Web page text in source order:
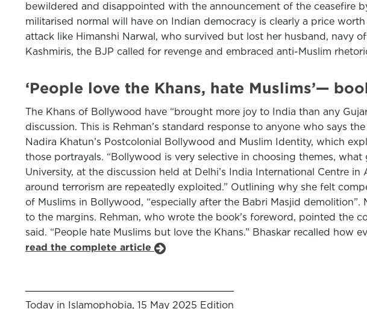
bewildered and disappointed with the announcement of the ceasefire
militarised normal will have on Indian democracy is clearly a price
attack like Himanshi Narwal, who survived but lost her husband, navy
Kashmiris, the BJP called for revenge and embraced anti-Muslim
‘People love the Khans, hate Muslims’—
The Khans of Bollywood have “brought more joy to India than any
discussion. This is Rehman’s standard response to anyone who says
Nadira Khatun’s Postcolonial Bollywood and Muslim Identity, which
those portrayals. “Bollywood is very selective in choosing themes,
University, at the discussion held at Delhi’s India International Centre
around terrorism are repeatedly exploited.” Outlining why she felt
of Muslims in Bollywood, “especially after the Babri Masjid
to the margins. Rehman, who wrote the book’s foreword, pointed the
said. “People hate Muslims but love the Khans.” Bhaskar recalled
read the complete article
Today in Islamophobia, 15 May 2025 Edition